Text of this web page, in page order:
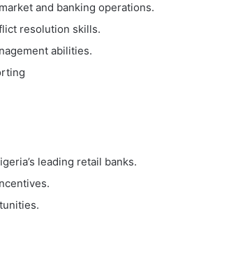
and banking operations.
resolution skills.
abilities.
leading retail banks.